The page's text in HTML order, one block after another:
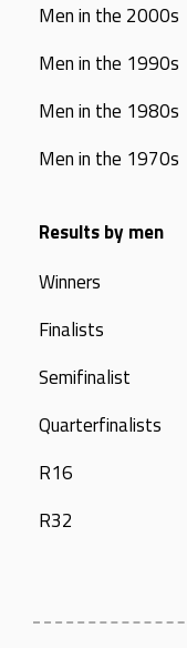
Men in the 2000s
Men in the 1990s
Men in the 1980s
Men in the 1970s
Results by men
Winners
Finalists
Semifinalist
Quarterfinalists
R16
R32